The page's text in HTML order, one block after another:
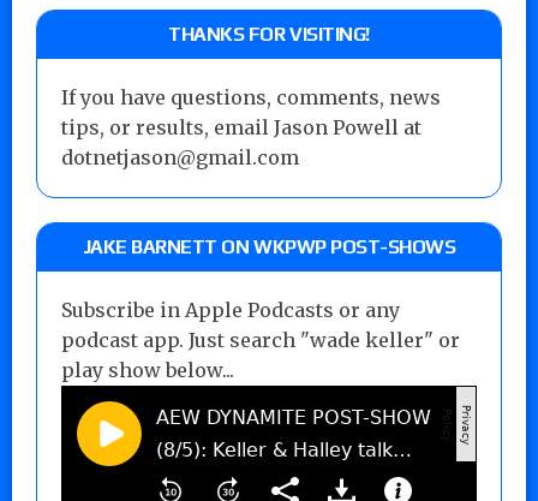
THANKS FOR VISITING!
If you have questions, comments, news
tips, or results, email Jason Powell at
dotnetjason@gmail.com
JAKE BARNETT ON WKPWP POST-SHOWS
Subscribe in Apple Podcasts or any
podcast app. Just search "wade keller" or
play show below...